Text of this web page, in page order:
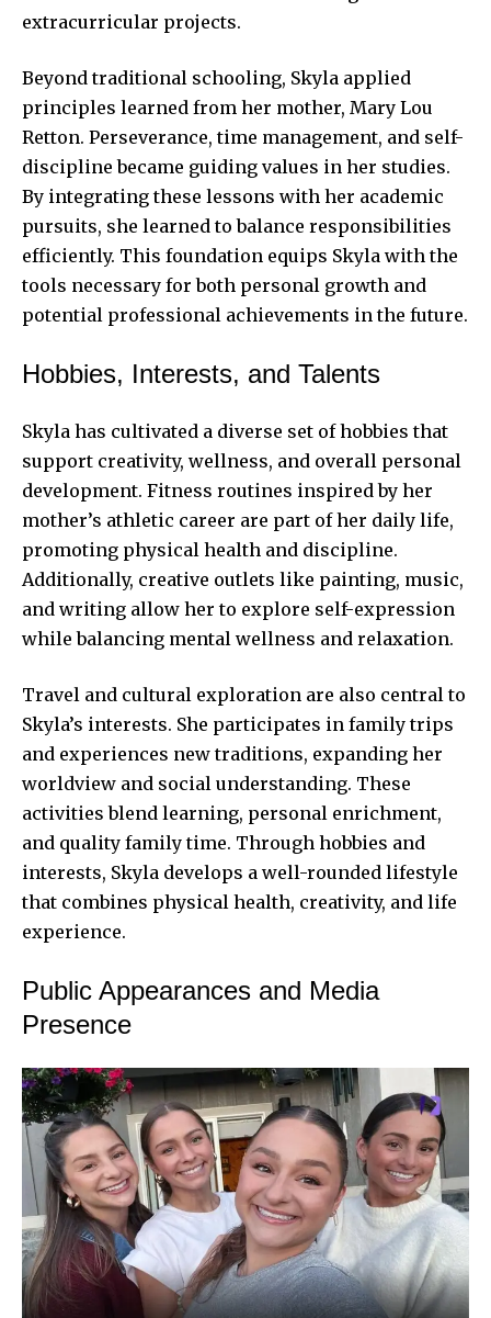
extracurricular projects.
Beyond traditional schooling, Skyla applied
principles learned from her mother, Mary Lou
Retton. Perseverance, time management, and self-
discipline became guiding values in her studies.
By integrating these lessons with her academic
pursuits, she learned to balance responsibilities
efficiently. This foundation equips Skyla with the
tools necessary for both personal growth and
potential professional achievements in the future.
Hobbies, Interests, and Talents
Skyla has cultivated a diverse set of hobbies that
support creativity, wellness, and overall personal
development. Fitness routines inspired by her
mother’s athletic career are part of her daily life,
promoting physical health and discipline.
Additionally, creative outlets like painting, music,
and writing allow her to explore self-expression
while balancing mental wellness and relaxation.
Travel and cultural exploration are also central to
Skyla’s interests. She participates in family trips
and experiences new traditions, expanding her
worldview and social understanding. These
activities blend learning, personal enrichment,
and quality family time. Through hobbies and
interests, Skyla develops a well-rounded lifestyle
that combines physical health, creativity, and life
experience.
Public Appearances and Media
Presence